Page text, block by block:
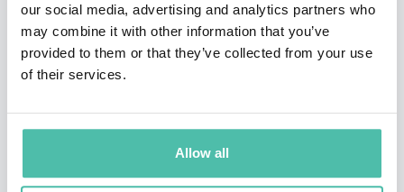
our social media, advertising and analytics partners who
may combine it with other information that you’ve
provided to them or that they’ve collected from your use
of their services.
Allow all
Games Coca-Cola sold over $2 million of licensed
product, a 100% increase over the prior Winter Games.
From 2005 to 2007, Pete served as Director of Global
Licensing at Newell Rubbermaid for the
Rubbermaid brand. In this role, Pete led a 9 member
cross-functional team while managing 17 licensees. In